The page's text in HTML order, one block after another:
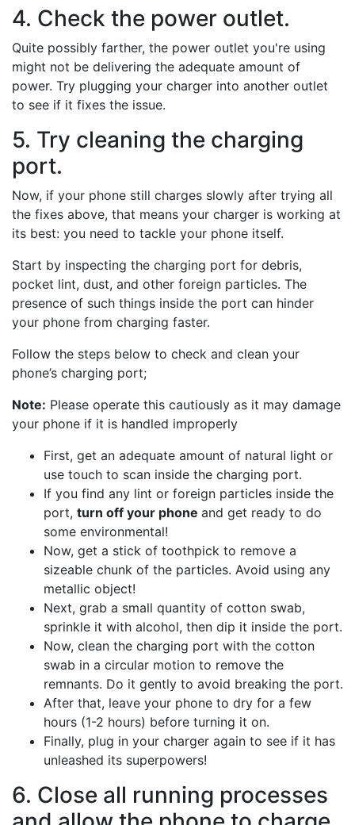
4. Check the power outlet.
Quite possibly farther, the power outlet you're using
might not be delivering the adequate amount of
power. Try plugging your charger into another outlet
to see if it fixes the issue.
5. Try cleaning the charging
port.
Now, if your phone still charges slowly after trying all
the fixes above, that means your charger is working at
its best: you need to tackle your phone itself.
Start by inspecting the charging port for debris,
pocket lint, dust, and other foreign particles. The
presence of such things inside the port can hinder
your phone from charging faster.
Follow the steps below to check and clean your
phone’s charging port;
Note: Please operate this cautiously as it may damage
your phone if it is handled improperly
First, get an adequate amount of natural light or
use touch to scan inside the charging port.
If you find any lint or foreign particles inside the
port, turn off your phone and get ready to do
some environmental!
Now, get a stick of toothpick to remove a
sizeable chunk of the particles. Avoid using any
metallic object!
Next, grab a small quantity of cotton swab,
sprinkle it with alcohol, then dip it inside the port.
Now, clean the charging port with the cotton
swab in a circular motion to remove the
remnants. Do it gently to avoid breaking the port.
After that, leave your phone to dry for a few
hours (1-2 hours) before turning it on.
Finally, plug in your charger again to see if it has
unleashed its superpowers!
6. Close all running processes